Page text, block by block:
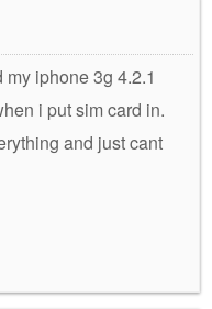
iphone 3g 4.2.1
i put sim card in.
and just cant